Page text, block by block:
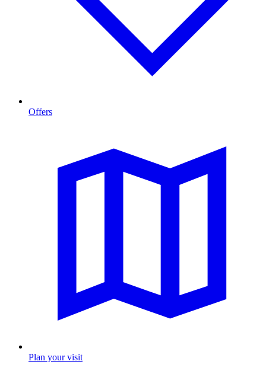
Offers
Plan your visit